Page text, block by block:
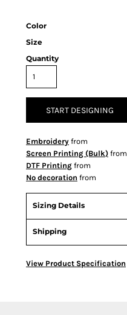
Color
Size
Quantity
START DESIGNING
Embroidery from
Screen Printing (Bulk) from
DTF Printing from
No decoration from
Sizing Details
Shipping
View Product Specification